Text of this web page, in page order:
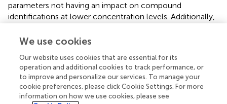
parameters not having an impact on compound
identifications at lower concentration levels. Additionally,
lower setting caused some fortification compounds to be
background and instrument noise interferences, which
both increased at the lower setting.
Comprehensive Non-Targeted Analysis Profile of
We use cookies
Our website uses cookies that are essential for its
operation and additional cookies to track performance, or
to improve and personalize our services. To manage your
cookie preferences, please click Cookie Settings. For more
information on how we use cookies, please see